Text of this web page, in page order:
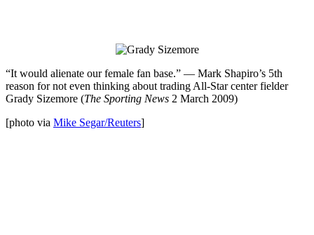
“It would alienate our female fan base.” — Mark Shapiro’s 5th
reason for not even thinking about trading All-Star center fielder
Grady Sizemore (The Sporting News 2 March 2009)
[photo via Mike Segar/Reuters]